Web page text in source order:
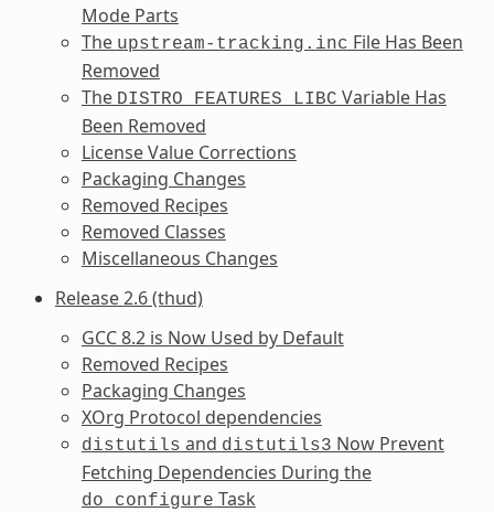
Mode Parts
The upstream-tracking.inc File Has Been
Removed
The DISTRO_FEATURES_LIBC Variable Has
Been Removed
License Value Corrections
Packaging Changes
Removed Recipes
Removed Classes
Miscellaneous Changes
Release 2.6 (thud)
GCC 8.2 is Now Used by Default
Removed Recipes
Packaging Changes
XOrg Protocol dependencies
distutils and distutils3 Now Prevent
Fetching Dependencies During the
do_configure Task